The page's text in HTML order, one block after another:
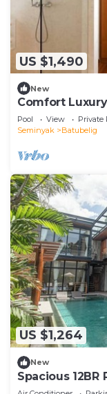
US $1,490
New
Comfort
Beach
Pool View
Private
Seminyak
Batubelig
US $1,264
New
Spacious